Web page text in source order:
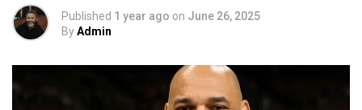
Published 1 year ago on June 26, 2025
ByAdmin